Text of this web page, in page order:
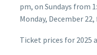
pm, on Sundays from
Monday, December
Ticket prices for 2025